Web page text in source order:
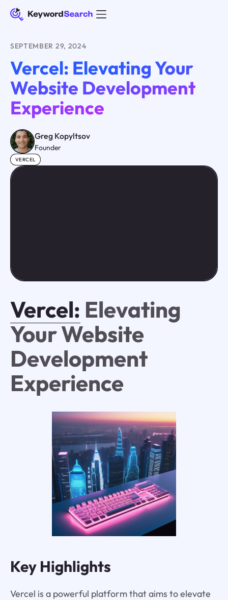
SEPTEMBER 29, 2024
Vercel: Elevating Your
Website Development
Experience
Greg Kopyltsov
Founder
VERCEL
Vercel: Elevating
Your Website
Development
Experience
Key Highlights
Vercel is a powerful platform that aims to elevate